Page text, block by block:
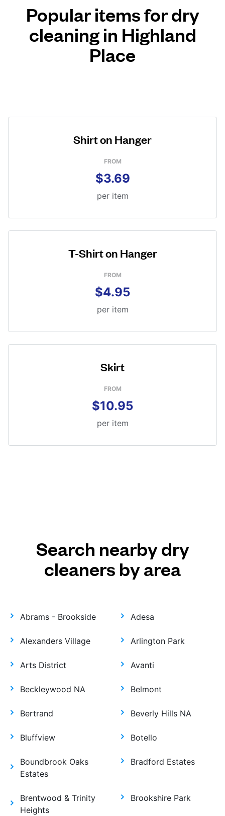
Popular items for dry
cleaning in Highland
Place
Shirt on Hanger
FROM
$3.69
per item
T-Shirt on Hanger
FROM
$4.95
per item
Skirt
FROM
$10.95
per item
Search nearby dry
cleaners by area
Abrams - Brookside Adesa
Alexanders Village Arlington Park
Arts District Avanti
Beckleywood NA Belmont
Bertrand Beverly Hills NA
Bluffview Botello
Boundbrook Oaks
Estates
Bradford Estates
Brentwood & Trinity
Heights
Brookshire Park